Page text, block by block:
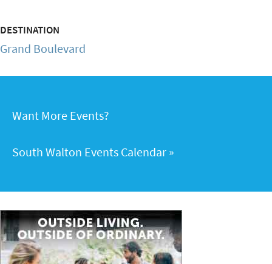
DESTINATION
Grand Boulevard
Want More Events?
South Walton Events Calendar